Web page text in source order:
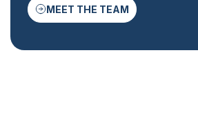
MEET THE TEAM